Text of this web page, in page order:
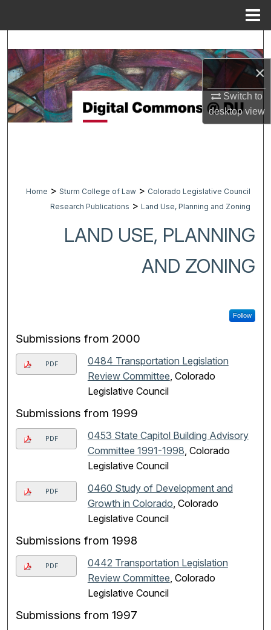
×
Switch to
desktopview
Browse Collections
My Account
Home > Sturm College of Law > Colorado Legislative Council
Research Publications > Land Use, Planning and Zoning
LAND USE, PLANNING
AND ZONING
Follow
Submissions from 2000
PDF
0484 Transportation Legislation
Review Committee , Colorado
Legislative Council
Submissions from 1999
PDF
0453 State Capitol Building Advisory
Committee 1991-1998 , Colorado
Legislative Council
PDF
0460 Study of Development and
Growth in Colorado , Colorado
Legislative Council
Submissions from 1998
PDF
0442 Transportation Legislation
Review Committee , Colorado
Legislative Council
Submissions from 1997